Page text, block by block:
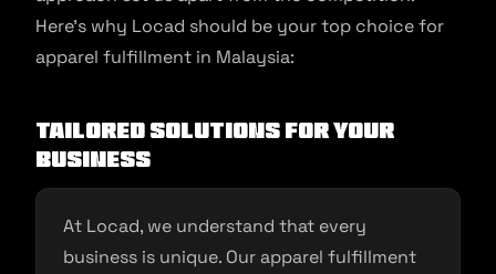
Here’s why Locad should be your top choice for
apparel fulfillment in Malaysia:
Tailored Solutions for Your
Business
At Locad, we understand that every
business is unique. Our apparel fulfillment